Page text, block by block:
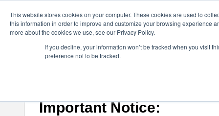
This website stores cookies on your computer. These cookies are used to
this information in order to improve and customize your browsing experience
more about the cookies we use, see our Privacy Policy.
If you decline, your information won’t be tracked when you visit
preference not to be tracked.
astah* System Safety
If you would like to use or try out
Important Notice: